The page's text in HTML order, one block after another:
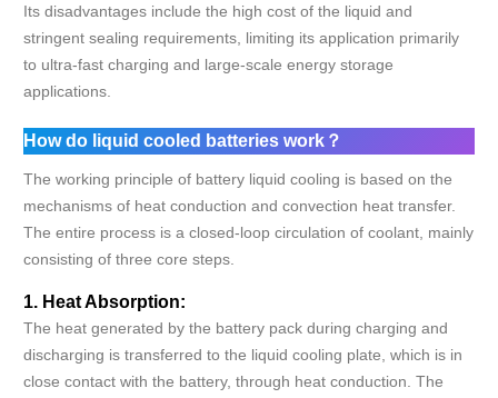
Its disadvantages include the high cost of the liquid and
stringent sealing requirements, limiting its application primarily
to ultra-fast charging and large-scale energy storage
applications.
How do liquid cooled batteries work？
The working principle of battery liquid cooling is based on the
mechanisms of heat conduction and convection heat transfer.
The entire process is a closed-loop circulation of coolant, mainly
consisting of three core steps.
1. Heat Absorption:
The heat generated by the battery pack during charging and
discharging is transferred to the liquid cooling plate, which is in
close contact with the battery, through heat conduction. The